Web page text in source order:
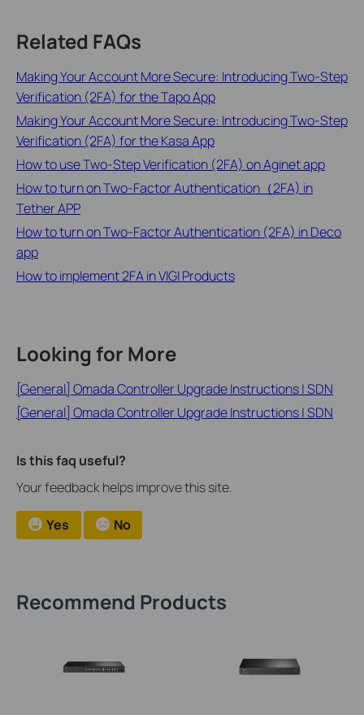
Related FAQs
Making Your Account More Secure: Introducing Two-Step
Verification (2FA) for the Tapo App
Making Your Account More Secure: Introducing Two-Step
Verification (2FA) for the Kasa App
How to use Two-Step Verification (2FA) on Aginet app
How to turn on Two-Factor Authentication（2FA) in
Tether APP
How to turn on Two-Factor Authentication (2FA) in Deco
app
How to implement 2FA in VIGI Products
Looking for More
[General] Omada Controller Upgrade Instructions | SDN
[General] Omada Controller Upgrade Instructions | SDN
Is this faq useful?
Your feedback helps improve this site.
Yes No
Recommend Products